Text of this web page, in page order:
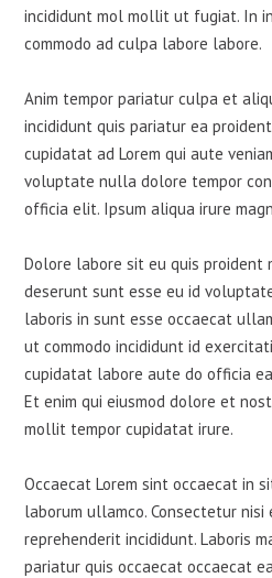
incididunt mol mollit ut fugiat. In
commodo ad culpa labore labore.
Anim tempor pariatur culpa et
incididunt quis pariatur ea
cupidatat ad Lorem qui aute
voluptate nulla dolore tempor
officia elit. Ipsum aliqua irure
Dolore labore sit eu quis proident
deserunt sunt esse eu id
laboris in sunt esse occaecat
ut commodo incididunt id
cupidatat labore aute do officia
Et enim qui eiusmod dolore et
mollit tempor cupidatat irure.
Occaecat Lorem sint occaecat in
laborum ullamco. Consectetur nisi
reprehenderit incididunt. Laboris
pariatur quis occaecat occaecat